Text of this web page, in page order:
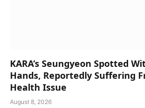
KARA’s Seungyeon Spotted
Hands, Reportedly Suffering
Health Issue
August 8, 2026